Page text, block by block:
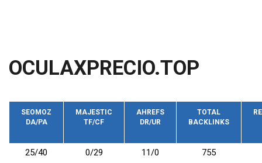
OCULAXPRECIO.TOP
SEOMOZ
DA/PA
MAJESTIC
TF/CF
AHREFS
DR/UR
TOTAL
BACKLINKS
25/40 0/29 11/0 755